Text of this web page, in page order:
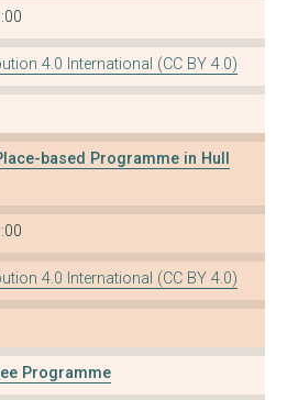
4.0 International (CC BY 4.0)
based Programme in Hull
4.0 International (CC BY 4.0)
Programme